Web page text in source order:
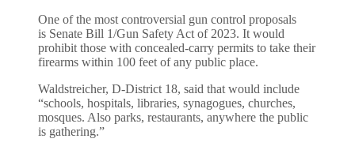
One of the most controversial gun control proposals
is Senate Bill 1/Gun Safety Act of 2023. It would
prohibit those with concealed-carry permits to take their
firearms within 100 feet of any public place.
Waldstreicher, D-District 18, said that would include
“schools, hospitals, libraries, synagogues, churches,
mosques. Also parks, restaurants, anywhere the public
is gathering.”